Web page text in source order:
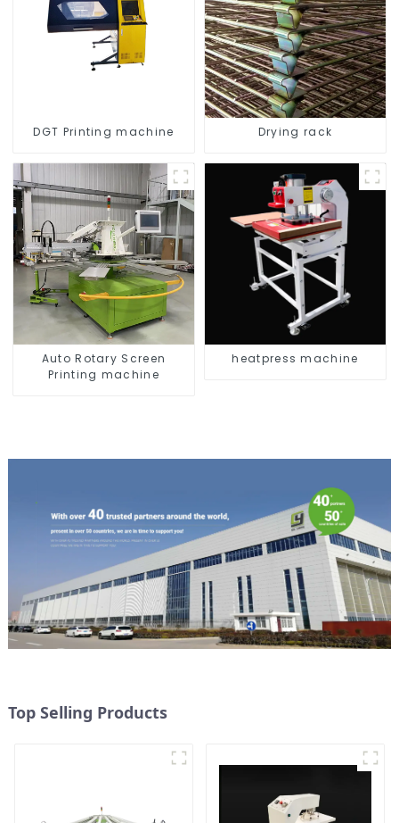
DGT Printing machine Drying rack
Auto Rotary Screen
Printing machine
heatpress machine
Top Selling Products